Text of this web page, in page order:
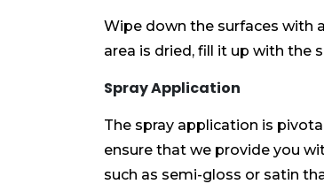
Wipe down the surfaces with
area is dried, fill it up with the
Spray Application
The spray application is
ensure that we provide you
such as semi-gloss or satin